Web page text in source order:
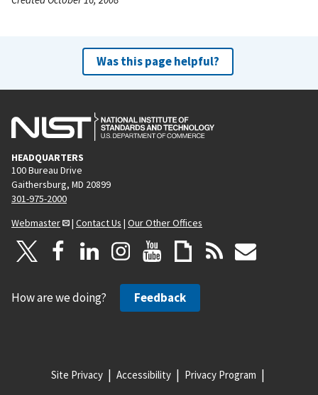
Was this page helpful?
HEADQUARTERS
100 Bureau Drive
Gaithersburg, MD 20899
301-975-2000
Webmaster
| Contact Us | Our Other Offices
How are we doing? Feedback
Site Privacy Accessibility Privacy Program